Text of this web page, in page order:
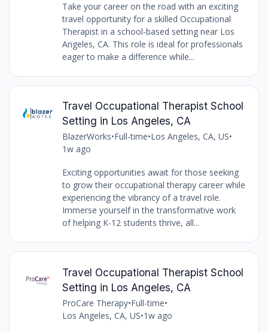
Take your career on the road with an exciting
travel opportunity for a skilled Occupational
Therapist in a school-based setting near Los
Angeles, CA. This role is ideal for professionals
eager to make a difference while...
Travel Occupational Therapist School
Setting in Los Angeles, CA
BlazerWorks•Full-time•Los Angeles, CA, US•
1w ago
Exciting opportunities await for those seeking
to grow their occupational therapy career while
experiencing the vibrancy of a travel role.
Immerse yourself in the transformative work
of helping K-12 students thrive, all...
Travel Occupational Therapist School
Setting in Los Angeles, CA
ProCare Therapy•Full-time•
Los Angeles, CA, US•1w ago